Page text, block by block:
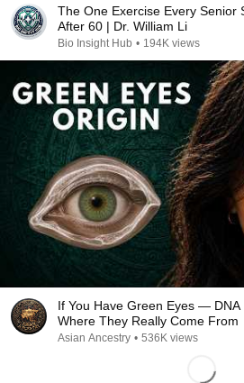
The One Exercise Every Senior
After 60 | Dr. William Li
Bio Insight Hub • 194K views
If You Have Green Eyes — DNA
Where They Really Come From
Asian Ancestry • 536K views